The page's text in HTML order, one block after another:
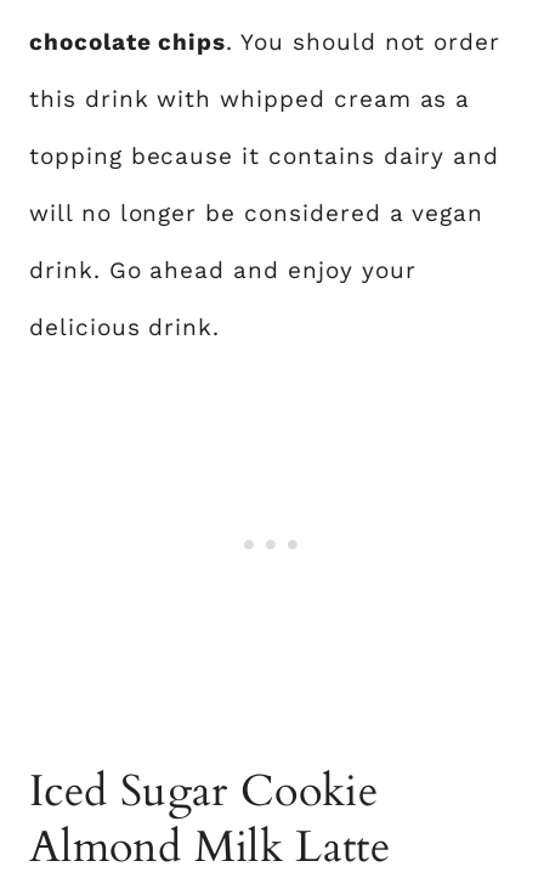
chocolate chips. You should not order
this drink with whipped cream as a
topping because it contains dairy and
will no longer be considered a vegan
drink. Go ahead and enjoy your
delicious drink.
Iced Sugar Cookie
Almond Milk Latte